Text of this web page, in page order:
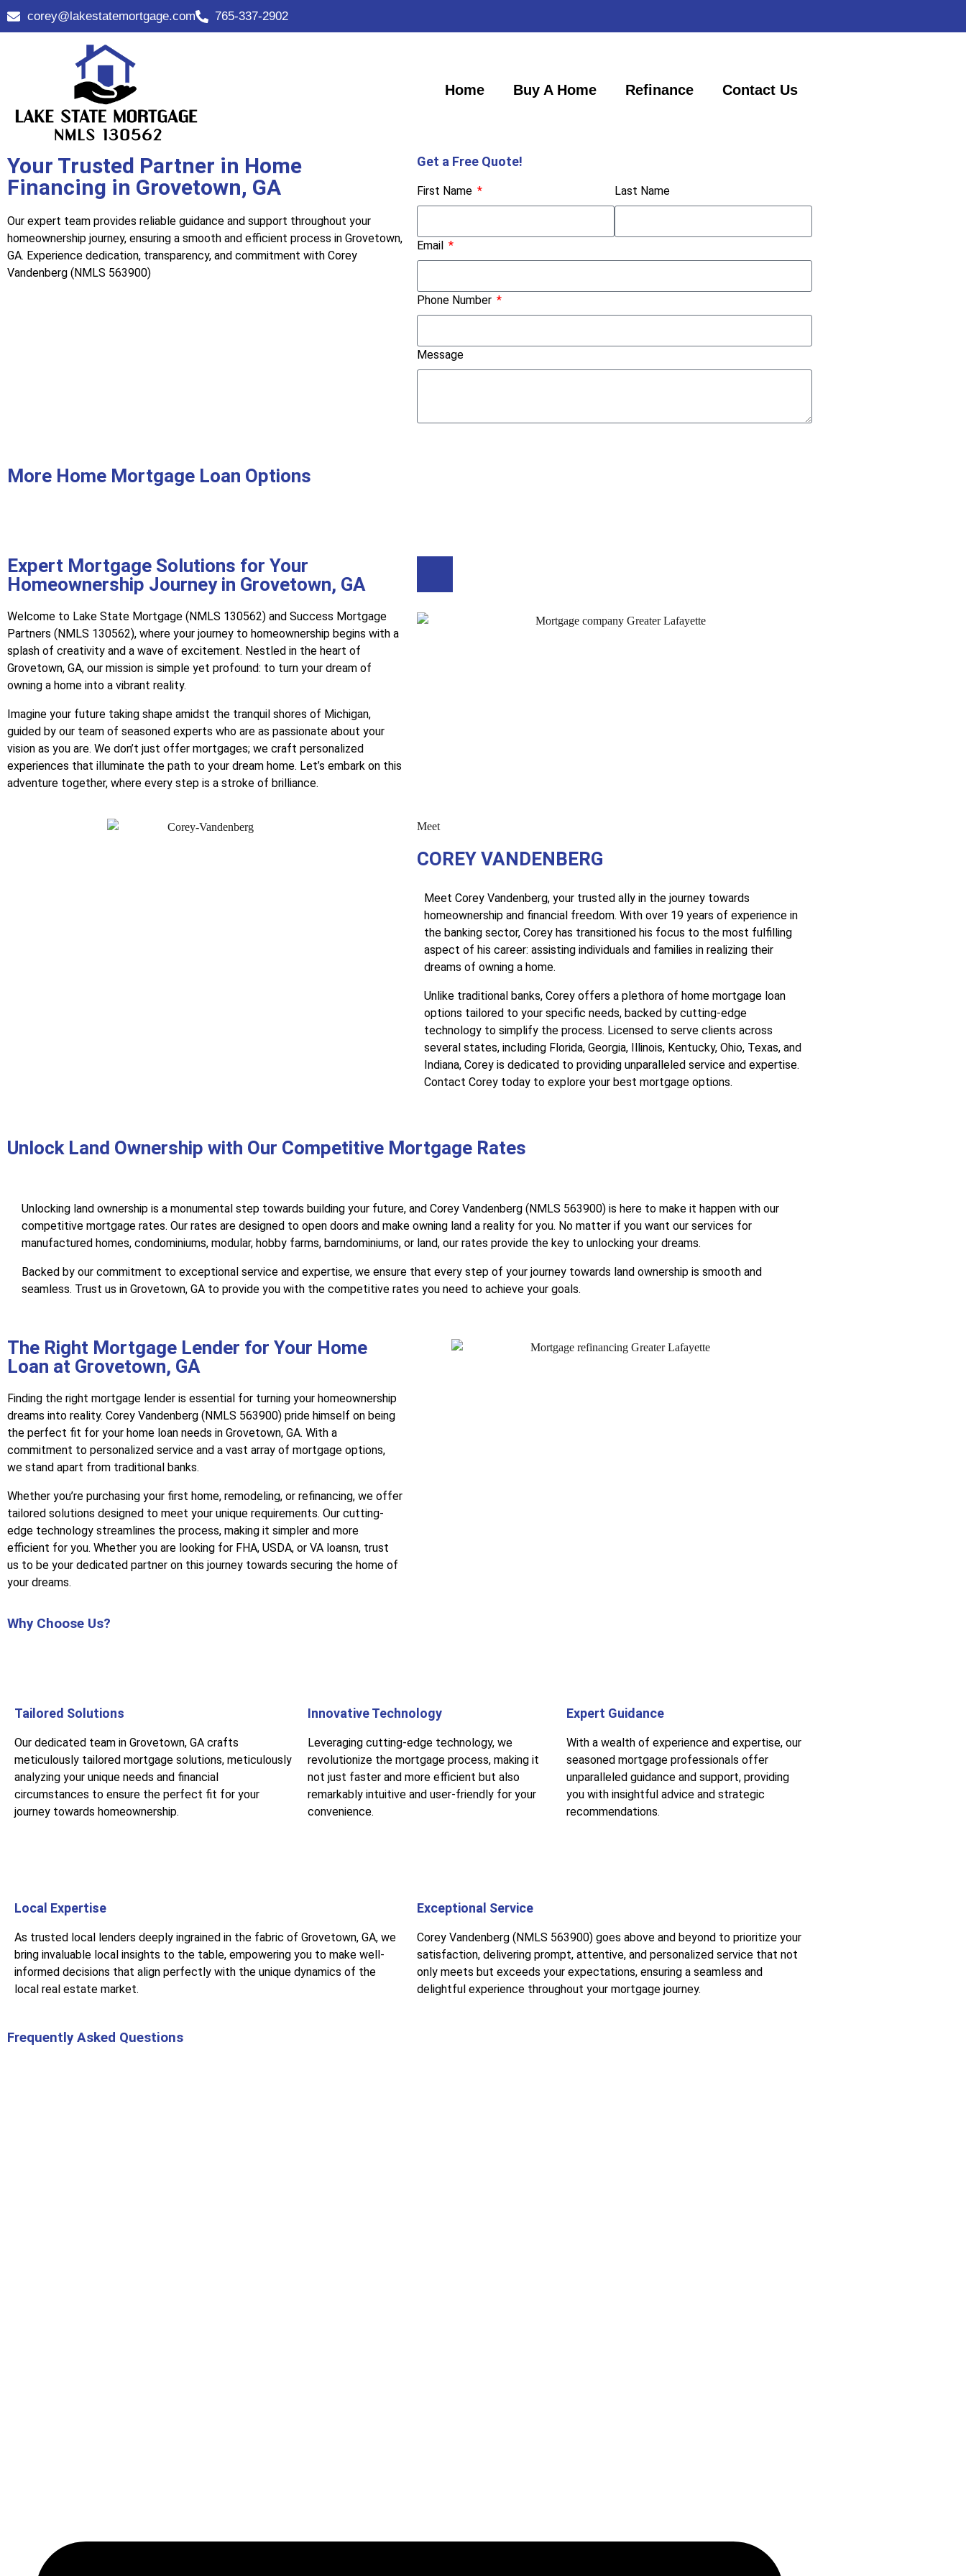
corey@lakestatemortgage.com 765-337-2902
Home Buy A Home Refinance Contact Us
Your Trusted Partner in Home
Financing in Grovetown, GA
Our expert team provides reliable guidance and support throughout your
homeownership journey, ensuring a smooth and efficient process in Grovetown,
GA. Experience dedication, transparency, and commitment with Corey
Vandenberg (NMLS 563900)
Get a Free Quote!
First Name Last Name
Email
Phone Number
Message
More Home Mortgage Loan Options
Expert Mortgage Solutions for Your
Homeownership Journey in Grovetown, GA
Welcome to Lake State Mortgage (NMLS 130562) and Success Mortgage
Partners (NMLS 130562), where your journey to homeownership begins with a
splash of creativity and a wave of excitement. Nestled in the heart of
Grovetown, GA, our mission is simple yet profound: to turn your dream of
owning a home into a vibrant reality.
Imagine your future taking shape amidst the tranquil shores of Michigan,
guided by our team of seasoned experts who are as passionate about your
vision as you are. We don’t just offer mortgages; we craft personalized
experiences that illuminate the path to your dream home. Let’s embark on this
adventure together, where every step is a stroke of brilliance.
Meet
COREY VANDENBERG
Meet Corey Vandenberg, your trusted ally in the journey towards
homeownership and financial freedom. With over 19 years of experience in
the banking sector, Corey has transitioned his focus to the most fulfilling
aspect of his career: assisting individuals and families in realizing their
dreams of owning a home.
Unlike traditional banks, Corey offers a plethora of home mortgage loan
options tailored to your specific needs, backed by cutting-edge
technology to simplify the process. Licensed to serve clients across
several states, including Florida, Georgia, Illinois, Kentucky, Ohio, Texas, and
Indiana, Corey is dedicated to providing unparalleled service and expertise.
Contact Corey today to explore your best mortgage options.
Unlock Land Ownership with Our Competitive Mortgage Rates
Unlocking land ownership is a monumental step towards building your future, and Corey Vandenberg (NMLS 563900) is here to make it happen with our
competitive mortgage rates. Our rates are designed to open doors and make owning land a reality for you. No matter if you want our services for
manufactured homes, condominiums, modular, hobby farms, barndominiums, or land, our rates provide the key to unlocking your dreams.
Backed by our commitment to exceptional service and expertise, we ensure that every step of your journey towards land ownership is smooth and
seamless. Trust us in Grovetown, GA to provide you with the competitive rates you need to achieve your goals.
The Right Mortgage Lender for Your Home
Loan at Grovetown, GA
Finding the right mortgage lender is essential for turning your homeownership
dreams into reality. Corey Vandenberg (NMLS 563900) pride himself on being
the perfect fit for your home loan needs in Grovetown, GA. With a
commitment to personalized service and a vast array of mortgage options,
we stand apart from traditional banks.
Whether you’re purchasing your first home, remodeling, or refinancing, we offer
tailored solutions designed to meet your unique requirements. Our cutting-
edge technology streamlines the process, making it simpler and more
efficient for you. Whether you are looking for FHA, USDA, or VA loansn, trust
us to be your dedicated partner on this journey towards securing the home of
your dreams.
Why Choose Us?
Tailored Solutions
Our dedicated team in Grovetown, GA crafts
meticulously tailored mortgage solutions, meticulously
analyzing your unique needs and financial
circumstances to ensure the perfect fit for your
journey towards homeownership.
Innovative Technology
Leveraging cutting-edge technology, we
revolutionize the mortgage process, making it
not just faster and more efficient but also
remarkably intuitive and user-friendly for your
convenience.
Expert Guidance
With a wealth of experience and expertise, our
seasoned mortgage professionals offer
unparalleled guidance and support, providing
you with insightful advice and strategic
recommendations.
Local Expertise
As trusted local lenders deeply ingrained in the fabric of Grovetown, GA, we
bring invaluable local insights to the table, empowering you to make well-
informed decisions that align perfectly with the unique dynamics of the
local real estate market.
Exceptional Service
Corey Vandenberg (NMLS 563900) goes above and beyond to prioritize your
satisfaction, delivering prompt, attentive, and personalized service that not
only meets but exceeds your expectations, ensuring a seamless and
delightful experience throughout your mortgage journey.
Frequently Asked Questions